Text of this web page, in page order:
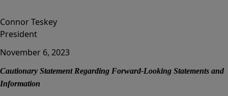
Connor Teskey
President
November 6, 2023
Cautionary Statement Regarding Forward-Looking Statements and
Information